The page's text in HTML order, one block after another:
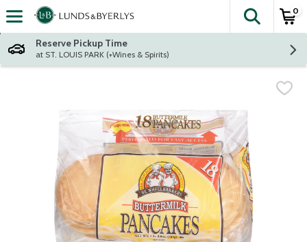
Skip header to page content
The
0
Reserve Pickup Time
at ST. LOUIS PARK (+Wines & Spirits)